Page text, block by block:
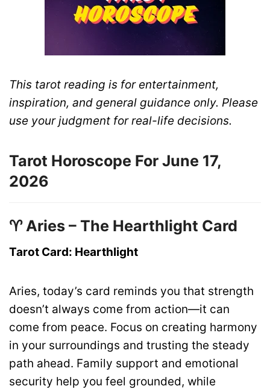
This tarot reading is for entertainment,
inspiration, and general guidance only. Please
use your judgment for real-life decisions.
Tarot Horoscope For June 17,
2026
♈ Aries – The Hearthlight Card
Tarot Card: Hearthlight
Aries, today’s card reminds you that strength
doesn’t always come from action—it can
come from peace. Focus on creating harmony
in your surroundings and trusting the steady
path ahead. Family support and emotional
security help you feel grounded, while